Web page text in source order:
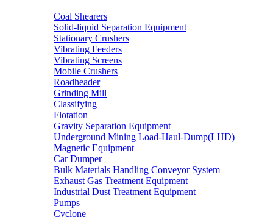
Coal Shearers
Solid-liquid Separation Equipment
Stationary Crushers
Vibrating Feeders
Vibrating Screens
Mobile Crushers
Roadheader
Grinding Mill
Classifying
Flotation
Gravity Separation Equipment
Underground Mining Load-Haul-Dump(LHD)
Magnetic Equipment
Car Dumper
Bulk Materials Handling Conveyor System
Exhaust Gas Treatment Equipment
Industrial Dust Treatment Equipment
Pumps
Cyclone